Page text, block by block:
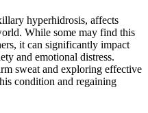
hyperhidrosis, affects
While some may find this
it can significantly impact
and emotional distress.
sweat and exploring effective
condition and regaining